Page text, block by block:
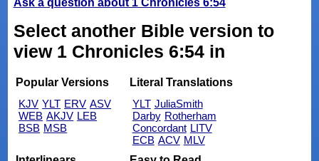
Ask a question about 1 Chronicles 6:54
Select another Bible version to
view 1 Chronicles 6:54 in
Popular Versions
KJV YLT ERV ASV
WEB AKJV LEB
BSB MSB
Literal Translations
YLT JuliaSmith
Darby Rotherham
Concordant LITV
ECB ACV MLV